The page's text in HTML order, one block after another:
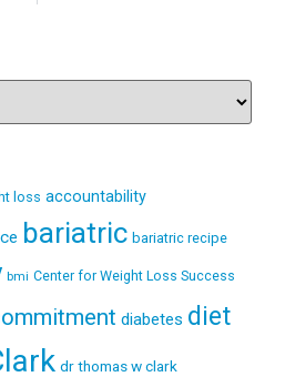
loss accountability
bariatric bariatric recipe
bmi Center for Weight Loss Success
diabetes diet
dr thomas w clark